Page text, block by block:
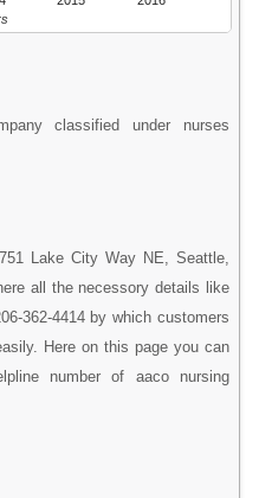
classified under nurses
Lake City Way NE, Seattle,
all the necessory details like
362-4414 by which customers
Here on this page you can
number of aaco nursing